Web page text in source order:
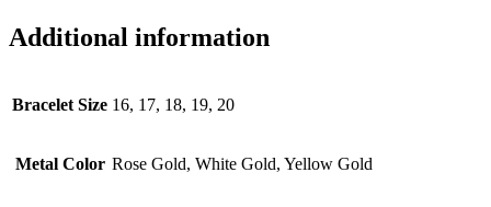
Additional information
Bracelet Size 16, 17, 18, 19, 20
Metal Color Rose Gold, White Gold, Yellow Gold